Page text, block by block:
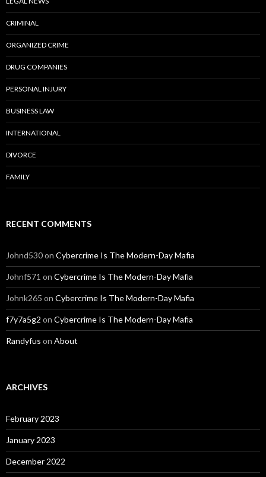
CRIMINAL
ORGANIZED CRIME
DRUG COMPANIES
PERSONAL INJURY
BUSINESS LAW
INTERNATIONAL
DIVORCE
FAMILY
RECENT COMMENTS
Johnd530on Cybercrime Is The Modern-Day Mafia
Johnf571 on Cybercrime Is The Modern-Day Mafia
Johnk265 on Cybercrime Is The Modern-Day Mafia
f7y7a5g2 on Cybercrime Is The Modern-Day Mafia
Randyfus on About
ARCHIVES
February 2023
January 2023
December 2022